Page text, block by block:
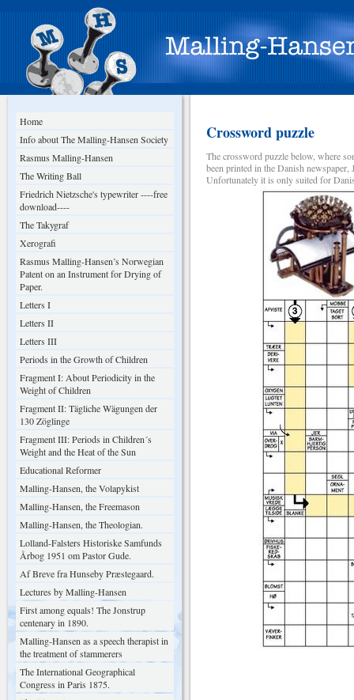
Home
Info about The Malling-Hansen Society
Rasmus Malling-Hansen
The Writing Ball
Friedrich Nietzsche's typewriter ----free
download----
The Takygraf
Xerografi
Rasmus Malling-Hansen’s Norwegian
Patent on an Instrument for Drying of
Paper.
Letters I
Letters II
Letters III
Periods in the Growth of Children
Fragment I: About Periodicity in the
Weight of Children
Fragment II: Tägliche Wägungen der
130 Zöglinge
Fragment III: Periods in Children´s
Weight and the Heat of the Sun
Educational Reformer
Malling-Hansen, the Volapykist
Malling-Hansen, the Freemason
Malling-Hansen, the Theologian.
Lolland-Falsters Historiske Samfunds
Årbog 1951 om Pastor Gude.
Af Breve fra Hunseby Præstegaard.
Lectures by Malling-Hansen
First among equals! The Jonstrup
centenary in 1890.
Malling-Hansen as a speech therapist in
the treatment of stammerers
The International Geographical
Congress in Paris 1875.
Crossword puzzle
The crossword puzzle below, where
been printed in the Danish
Unfortunately it is only suited for